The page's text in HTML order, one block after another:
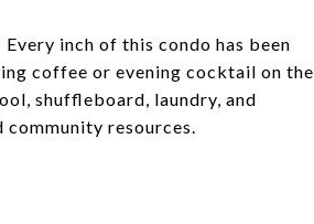
inch of this condo has been
coffee or evening cocktail on the
shuffleboard, laundry, and
community resources.